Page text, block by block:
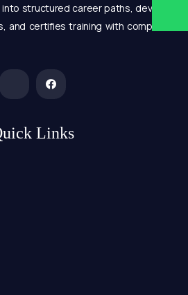
structured career paths, develops
and certifies training with completion
Links